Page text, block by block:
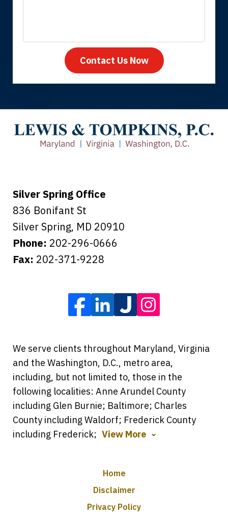
Thank you for coming to our rescue.
care of everything.
Tiffany B., mother of 2
Contact Us Now
Silver Spring Office
836 Bonifant St
Silver Spring, MD 20910
Phone: 202-296-0666
Fax: 202-371-9228
We serve clients throughout Maryland, Virginia
and the Washington, D.C., metro area,
including, but not limited to, those in the
following localities: Anne Arundel County
including Glen Burnie; Baltimore; Charles
County including Waldorf; Frederick County
including Frederick; View More
Home
Disclaimer
Privacy Policy